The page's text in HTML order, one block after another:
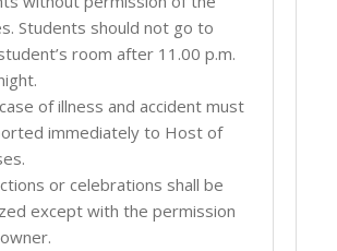
Students should not go to
room after 11.00 p.m.
of illness and accident must
immediately to Host of
or celebrations shall be
except with the permission